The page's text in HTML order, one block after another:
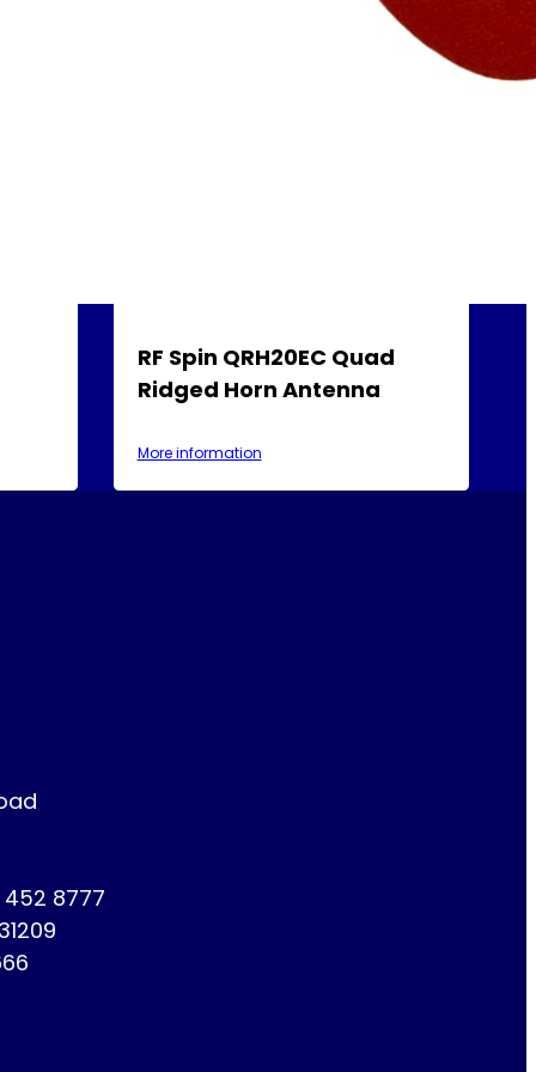
RF Spin QRH20EC Quad
Ridged Horn Antenna
More information
452 8777